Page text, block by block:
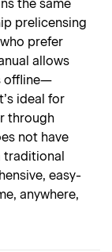
the same
prelicensing
prefer
allows
offline—
ideal for
through
not have
traditional
easy-
anywhere,